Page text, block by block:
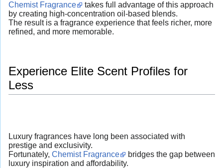
Chemist Fragrance
takes full advantage of this approach
by creating high-concentration oil-based blends.
The result is a fragrance experience that feels richer, more
refined, and more memorable.
Experience Elite Scent Profiles for
Less
Luxury fragrances have long been associated with
prestige and exclusivity.
Fortunately, Chemist Fragrance
bridges the gap between
luxury inspiration and affordability.